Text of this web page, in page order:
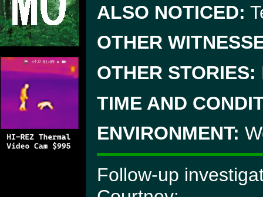
ALSO NOTICED:
OTHER
OTHER STORIES:
TIME AND
ENVIRONMENT:
Follow-up